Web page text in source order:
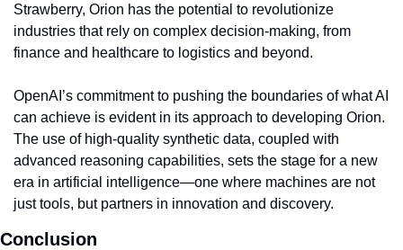
Strawberry, Orion has the potential to revolutionize
industries that rely on complex decision-making, from
finance and healthcare to logistics and beyond.
OpenAI’s commitment to pushing the boundaries of what AI
can achieve is evident in its approach to developing Orion.
The use of high-quality synthetic data, coupled with
advanced reasoning capabilities, sets the stage for a new
era in artificial intelligence—one where machines are not
just tools, but partners in innovation and discovery.
Conclusion